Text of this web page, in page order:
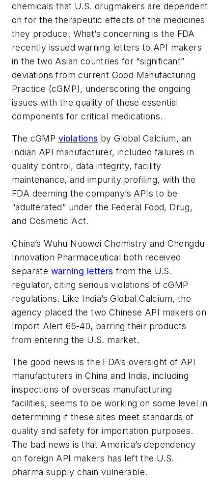
chemicals that U.S. drugmakers are dependent
on for the therapeutic effects of the medicines
they produce. What’s concerning is the FDA
recently issued warning letters to API makers
in the two Asian countries for “significant”
deviations from current Good Manufacturing
Practice (cGMP), underscoring the ongoing
issues with the quality of these essential
components for critical medications.
The cGMP violations by Global Calcium, an
Indian API manufacturer, included failures in
quality control, data integrity, facility
maintenance, and impurity profiling, with the
FDA deeming the company’s APIs to be
“adulterated” under the Federal Food, Drug,
and Cosmetic Act.
China’s Wuhu Nuowei Chemistry and Chengdu
Innovation Pharmaceutical both received
separate warning letters from the U.S.
regulator, citing serious violations of cGMP
regulations. Like India’s Global Calcium, the
agency placed the two Chinese API makers on
Import Alert 66-40, barring their products
from entering the U.S. market.
The good news is the FDA’s oversight of API
manufacturers in China and India, including
inspections of overseas manufacturing
facilities, seems to be working on some level in
determining if these sites meet standards of
quality and safety for importation purposes.
The bad news is that America’s dependency
on foreign API makers has left the U.S.
pharma supply chain vulnerable.